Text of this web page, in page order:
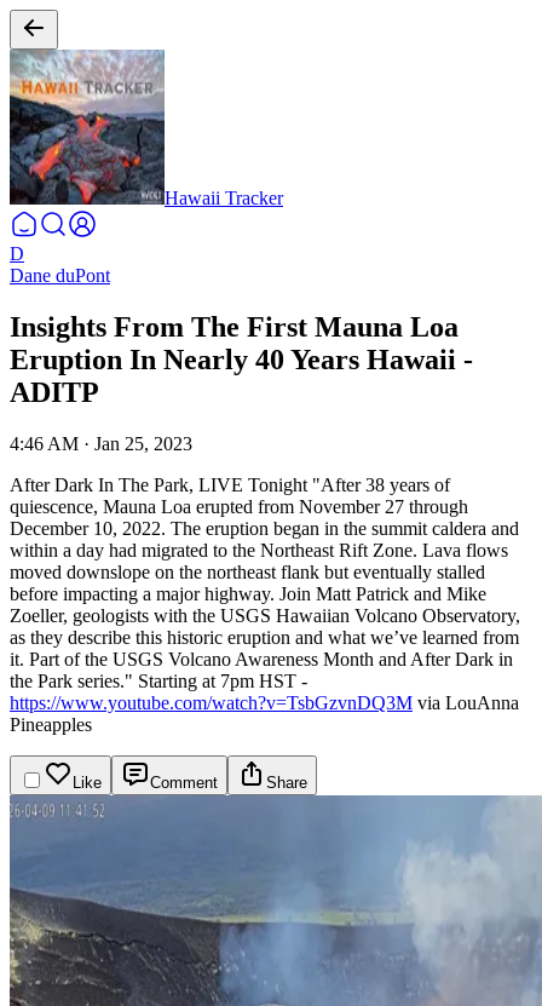
Hawaii Tracker
D
Dane duPont
Insights From The First Mauna Loa
Eruption In Nearly 40 Years Hawaii -
ADITP
4:46 AM · Jan 25, 2023
After Dark In The Park, LIVE Tonight "After 38 years of
quiescence, Mauna Loa erupted from November 27 through
December 10, 2022. The eruption began in the summit caldera and
within a day had migrated to the Northeast Rift Zone. Lava flows
moved downslope on the northeast flank but eventually stalled
before impacting a major highway. Join Matt Patrick and Mike
Zoeller, geologists with the USGS Hawaiian Volcano Observatory,
as they describe this historic eruption and what we’ve learned from
it. Part of the USGS Volcano Awareness Month and After Dark in
the Park series." Starting at 7pm HST -
https://www.youtube.com/watch?v=TsbGzvnDQ3M via LouAnna
Pineapples
Like Comment Share